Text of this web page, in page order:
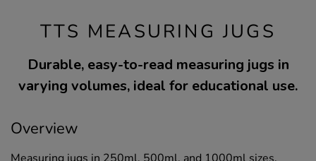
TTS MEASURING JUGS
Durable, easy-to-read measuring jugs in
varying volumes, ideal for educational use.
Overview